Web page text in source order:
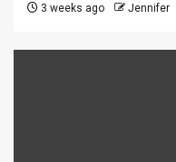
3 weeks ago Jennifer